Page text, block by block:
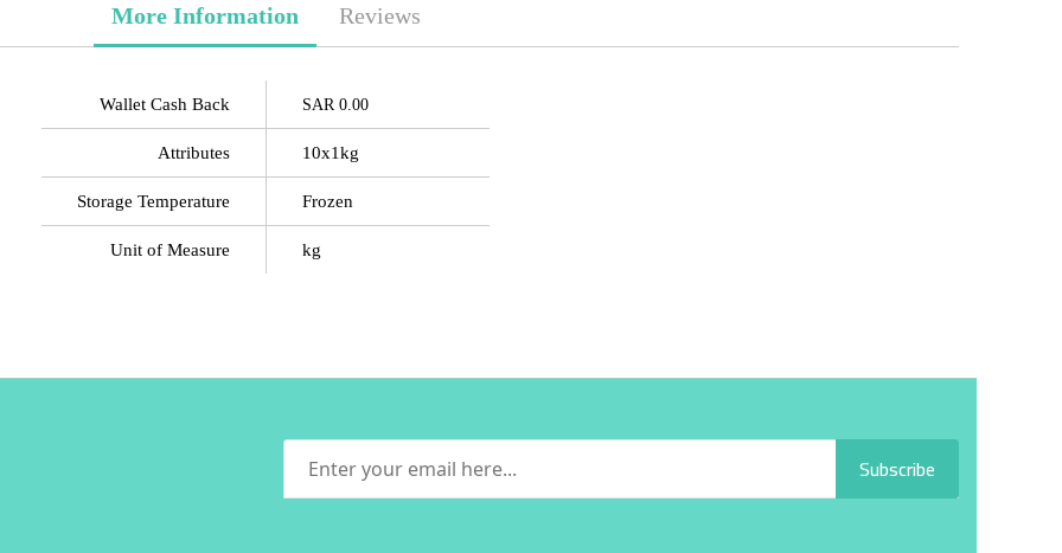
More Information
Wallet Cash Back SAR 0.00
Attributes 10x1kg
Storage Temperature Frozen
Unit of Measure kg
Reviews
Subscribe